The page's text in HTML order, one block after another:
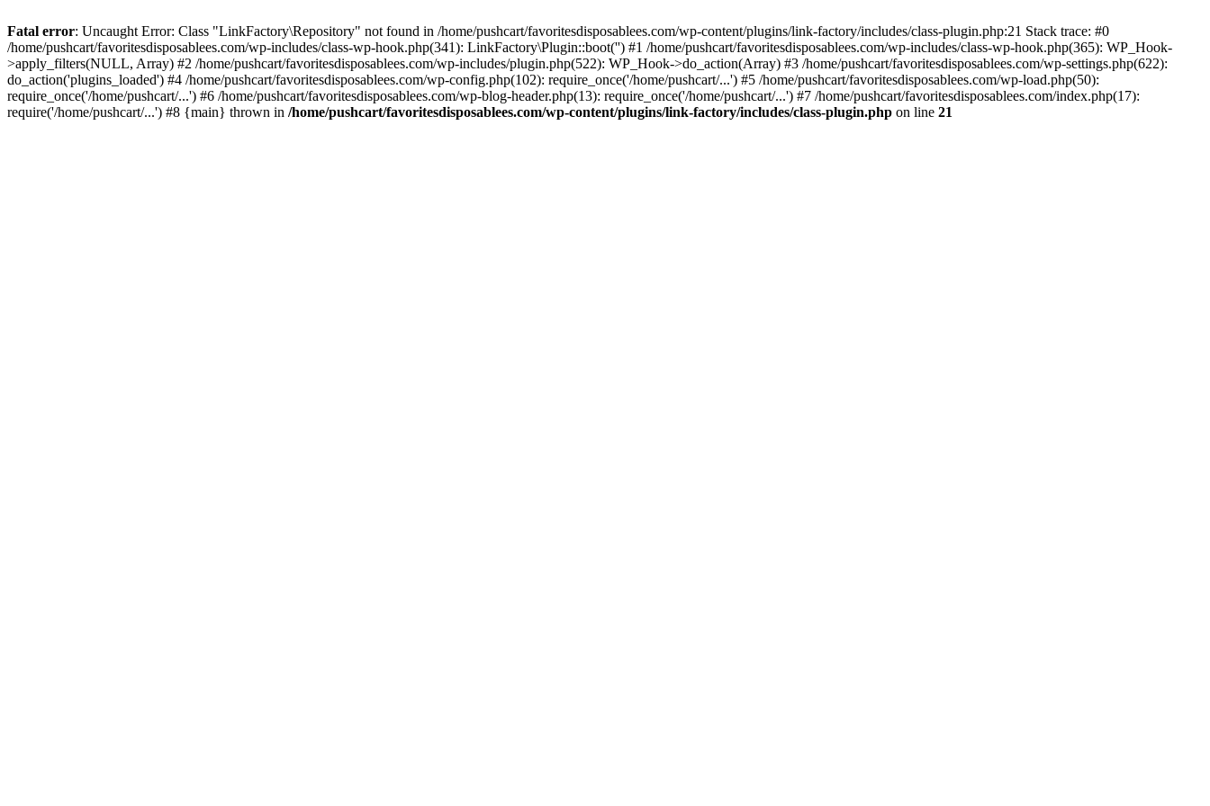
Fatal error: Uncaught Error: Class "LinkFactory\Repository" not found in /home/pushcart/favoritesdisposablees.com/wp-content/plugins/link-factory/includes/class-plugin.php:21 Stack trace: #0
/home/pushcart/favoritesdisposablees.com/wp-includes/class-wp-hook.php(341): LinkFactory\Plugin::boot('') #1 /home/pushcart/favoritesdisposablees.com/wp-includes/class-wp-hook.php(365): WP_Hook-
>apply_filters(NULL, Array) #2 /home/pushcart/favoritesdisposablees.com/wp-includes/plugin.php(522): WP_Hook->do_action(Array) #3 /home/pushcart/favoritesdisposablees.com/wp-settings.php(622):
do_action('plugins_loaded') #4 /home/pushcart/favoritesdisposablees.com/wp-config.php(102): require_once('/home/pushcart/...') #5 /home/pushcart/favoritesdisposablees.com/wp-load.php(50):
require_once('/home/pushcart/...') #6 /home/pushcart/favoritesdisposablees.com/wp-blog-header.php(13): require_once('/home/pushcart/...') #7 /home/pushcart/favoritesdisposablees.com/index.php(17):
require('/home/pushcart/...') #8 {main} thrown in /home/pushcart/favoritesdisposablees.com/wp-content/plugins/link-factory/includes/class-plugin.php on line 21